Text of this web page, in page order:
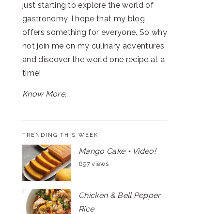
just starting to explore the world of
gastronomy, I hope that my blog
offers something for everyone. So why
not join me on my culinary adventures
and discover the world one recipe at a
time!
Know More...
TRENDING THIS WEEK
Mango Cake + Video!
697 views
Chicken & Bell Pepper
Rice